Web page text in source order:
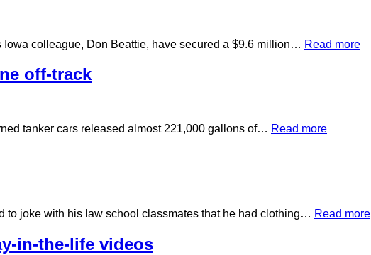
Iowa colleague, Don Beattie, have secured a $9.6 million… Read more
off-track
tanker cars released almost 221,000 gallons of… Read more
to joke with his law school classmates that he had clothing… Read more
in-the-life videos